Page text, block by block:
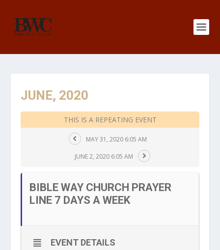
JUNE, 2020
THIS IS A REPEATING EVENT
MAY 31, 2020 6:05 AM
JUNE 2, 2020 6:05 AM
BIBLE WAY CHURCH PRAYER
LINE 7 DAYS A WEEK
EVENT DETAILS